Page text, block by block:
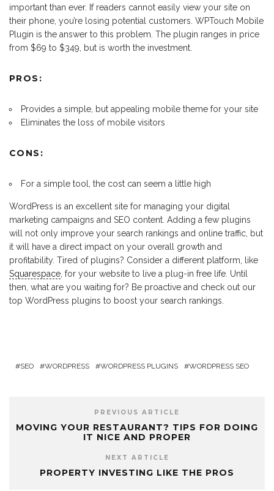
important than ever. If readers cannot easily view your site on
their phone, you’re losing potential customers. WPTouch Mobile
Plugin is the answer to this problem. The plugin ranges in price
from $69 to $349, but is worth the investment.
PROS:
Provides a simple, but appealing mobile theme for your site
Eliminates the loss of mobile visitors
CONS:
For a simple tool, the cost can seem a little high
WordPress is an excellent site for managing your digital
marketing campaigns and SEO content. Adding a few plugins
will not only improve your search rankings and online traffic, but
it will have a direct impact on your overall growth and
profitability. Tired of plugins? Consider a different platform, like
Squarespace , for your website to live a plug-in free life. Until
then, what are you waiting for? Be proactive and check out our
top WordPress plugins to boost your search rankings.
SEO WORDPRESS WORDPRESS PLUGINS WORDPRESS SEO
PREVIOUS ARTICLE
MOVING YOUR RESTAURANT? TIPS FOR DOING
IT NICE AND PROPER
NEXT ARTICLE
PROPERTY INVESTING LIKE THE PROS